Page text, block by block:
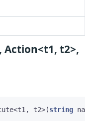
Action<t1, t2>,
<t1 , t2>(string name